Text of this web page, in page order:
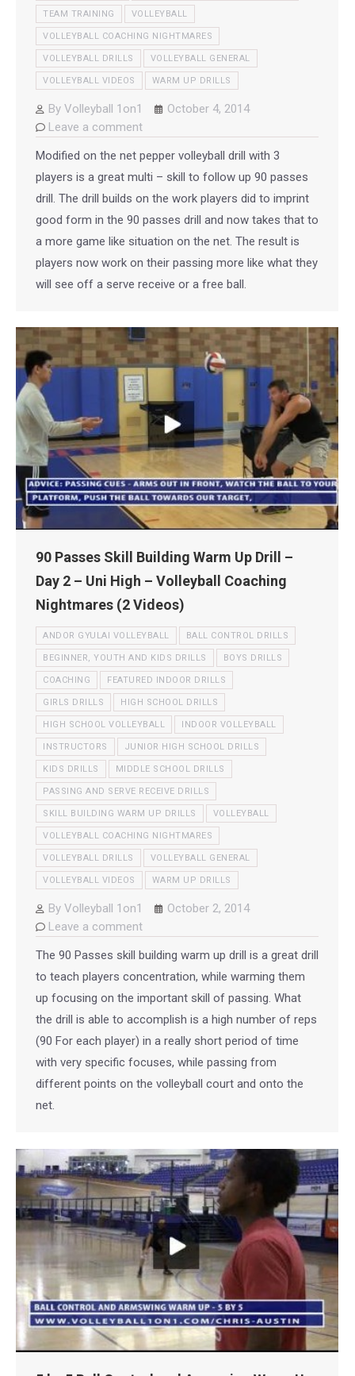
TEAM TRAINING VOLLEYBALL
VOLLEYBALL COACHING NIGHTMARES
VOLLEYBALL DRILLS VOLLEYBALL GENERAL
VOLLEYBALL VIDEOS WARM UP DRILLS
By Volleyball 1on1
October 4, 2014
Leave a comment
Modified on the net pepper volleyball drill with 3
players is a great multi – skill to follow up 90 passes
drill. The drill builds on the work players did to imprint
good form in the 90 passes drill and now takes that to
a more game like situation on the net. The result is
players now work on their passing more like what they
will see off a serve receive or a free ball.
90 Passes Skill Building Warm Up Drill –
Day 2 – Uni High – Volleyball Coaching
Nightmares (2 Videos)
ANDOR GYULAI VOLLEYBALL BALL CONTROL DRILLS
BEGINNER, YOUTH AND KIDS DRILLS BOYS DRILLS
COACHING FEATURED INDOOR DRILLS
GIRLS DRILLS HIGH SCHOOL DRILLS
HIGH SCHOOL VOLLEYBALL INDOOR VOLLEYBALL
INSTRUCTORS JUNIOR HIGH SCHOOL DRILLS
KIDS DRILLS MIDDLE SCHOOL DRILLS
PASSING AND SERVE RECEIVE DRILLS
SKILL BUILDING WARM UP DRILLS VOLLEYBALL
VOLLEYBALL COACHING NIGHTMARES
VOLLEYBALL DRILLS VOLLEYBALL GENERAL
VOLLEYBALL VIDEOS WARM UP DRILLS
By Volleyball 1on1
October 2, 2014
Leave a comment
The 90 Passes skill building warm up drill is a great drill
to teach players concentration, while warming them
up focusing on the important skill of passing. What
the drill is able to accomplish is a high number of reps
(90 For each player) in a really short period of time
with very specific focuses, while passing from
different points on the volleyball court and onto the
net.